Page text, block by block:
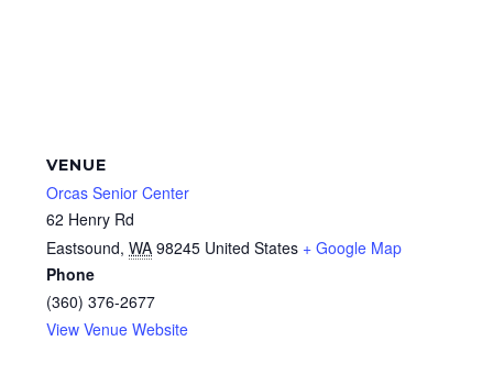
VENUE
Orcas Senior Center
62 Henry Rd
Eastsound, WA 98245 United States + Google Map
Phone
(360) 376-2677
View Venue Website